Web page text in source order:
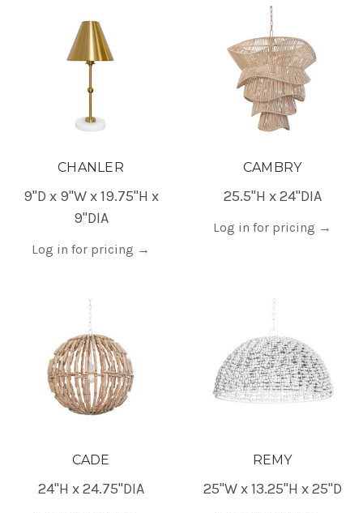
CHANLER
9"D x 9"W x 19.75"H x
9"DIA
Log in for pricing →
CAMBRY
25.5"H x 24"DIA
Log in for pricing →
CADE
24"H x 24.75"DIA
REMY
25"W x 13.25"H x 25"D